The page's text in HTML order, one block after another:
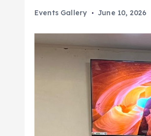
Events Gallery June 10, 2026